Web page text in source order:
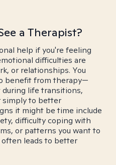
a Therapist?
help if you're feeling
difficulties are
or relationships. You
benefit from therapy—
during life transitions,
simply to better
it might be time include
difficulty coping with
or patterns you want to
leads to better